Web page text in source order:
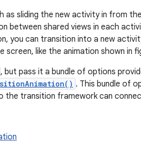
as sliding the new activity in from
between shared views in each
you can transition into a new
like the animation shown in
, but pass it a bundle of options
. This bundle of
the transition framework can